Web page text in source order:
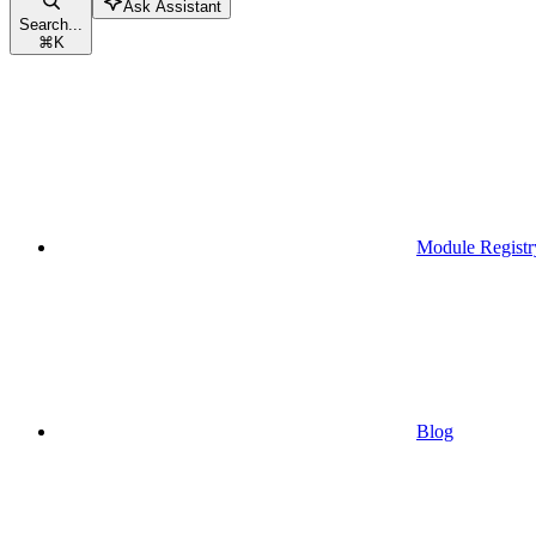
Search...
⌘K
Ask Assistant
Module
Blog